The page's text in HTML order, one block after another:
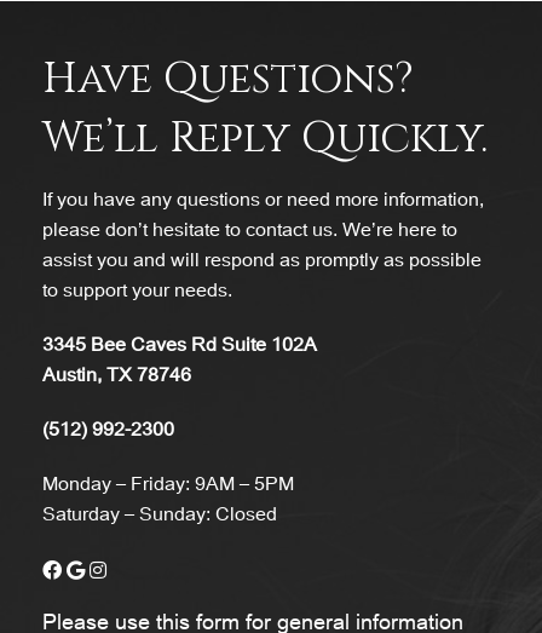
Have Questions?
We’ll Reply Quickly.
If you have any questions or need more information,
please don’t hesitate to contact us. We’re here to
assist you and will respond as promptly as possible
to support your needs.
3345 Bee Caves Rd Suite 102A
Austin, TX 78746
(512) 992-2300
Monday – Friday: 9AM – 5PM
Saturday – Sunday: Closed
Please use this form for general information